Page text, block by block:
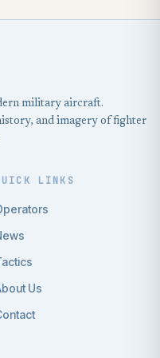
military aircraft.
and imagery of fighter
LINKS
Us